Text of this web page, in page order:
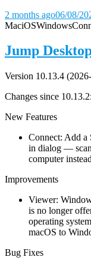
2 months ago06/08/
MaciOSWindows
Jump
Version 10.13.4
Changes since 10.13.2:
New Features
Connect: Add a
in dialog —
computer
Improvements
Viewer:
is no longer
operating
macOS to
Bug Fixes